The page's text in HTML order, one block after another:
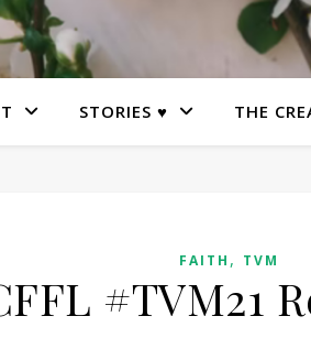
STORIES ♥ THE
FAITH , TVM
#TVM21